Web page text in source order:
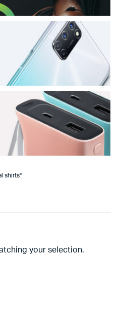
shirts”
your selection.